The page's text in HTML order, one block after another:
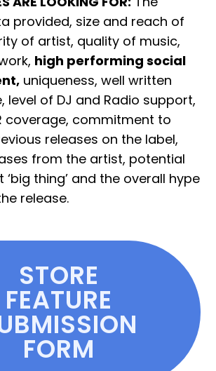
provided, size and reach of
of artist, quality of music,
high performing social
uniqueness, well written
level of DJ and Radio support,
coverage, commitment to
releases on the label,
from the artist, potential
‘big thing’ and the overall hype
release.
STORE
FEATURE
FORM